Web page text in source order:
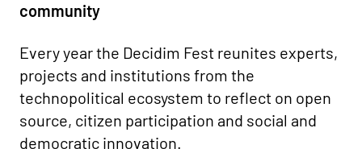
community
Every year the Decidim Fest reunites experts,
projects and institutions from the
technopolitical ecosystem to reflect on open
source, citizen participation and social and
democratic innovation.